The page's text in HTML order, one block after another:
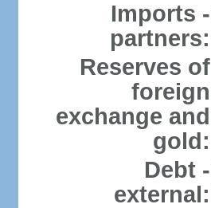
Imports -
partners:
Reserves of
foreign
exchange and
gold:
Debt -
external: